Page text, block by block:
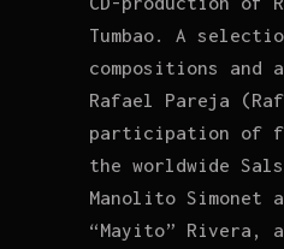
Tumbao. A
compositions and
Rafael Pareja
participation of
the worldwide
Manolito Simonet
“Mayito” Rivera,